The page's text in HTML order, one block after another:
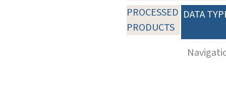
PROCESSED
PRODUCTS
DATA